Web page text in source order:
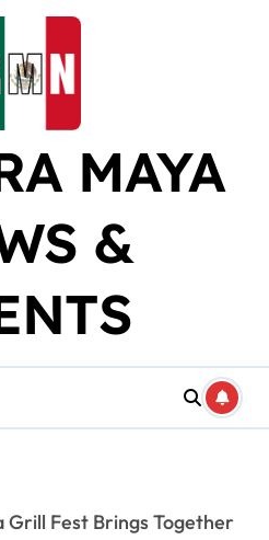
MAYA
&
Grill Fest Brings Together